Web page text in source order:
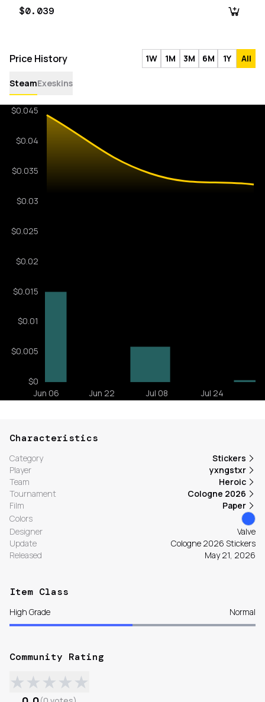
$0.039
Price History 1W 1M 3M 6M 1Y All
SteamExeskins
Characteristics
Category
Stickers
Player
yxngstxr
Team
Heroic
Tournament
Cologne 2026
Film
Paper
Colors
Designer
Valve
Update
Cologne 2026 Stickers
Released
May 21, 2026
Item Class
High Grade Normal
Community Rating
★★★★★